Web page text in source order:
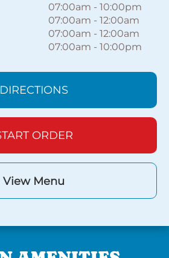
07:00am - 10:00pm
07:00am - 12:00am
07:00am - 12:00am
07:00am - 10:00pm
DIRECTIONS
ORDER
View Menu